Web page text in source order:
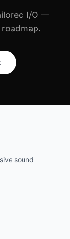
I/O —
sound